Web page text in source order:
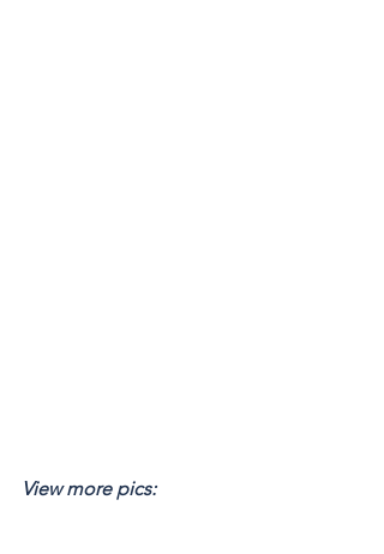
View more pics: